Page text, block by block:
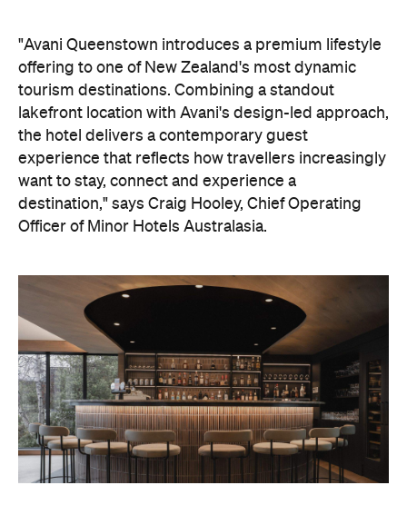
On the wellness front, the hotel will provide guests
with ample opportunity to rest and recharge,
whether they've come from the snow or stepped
off a scenic cruise along Lake Wakatipu. Think
tailored treatments, therapies and massages,
along with an extensive on-site gym and other
fitness facilities, so you can keep up with your
workouts.